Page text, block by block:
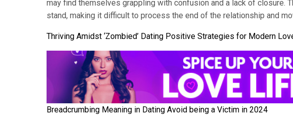
may find themselves grappling with confusion and a lack of closure.
stand, making it difficult to process the end of the relationship and
Thriving Amidst ‘Zombied’ Dating Positive Strategies for Modern
Breadcrumbing Meaning in Dating Avoid being a Victim in 2024